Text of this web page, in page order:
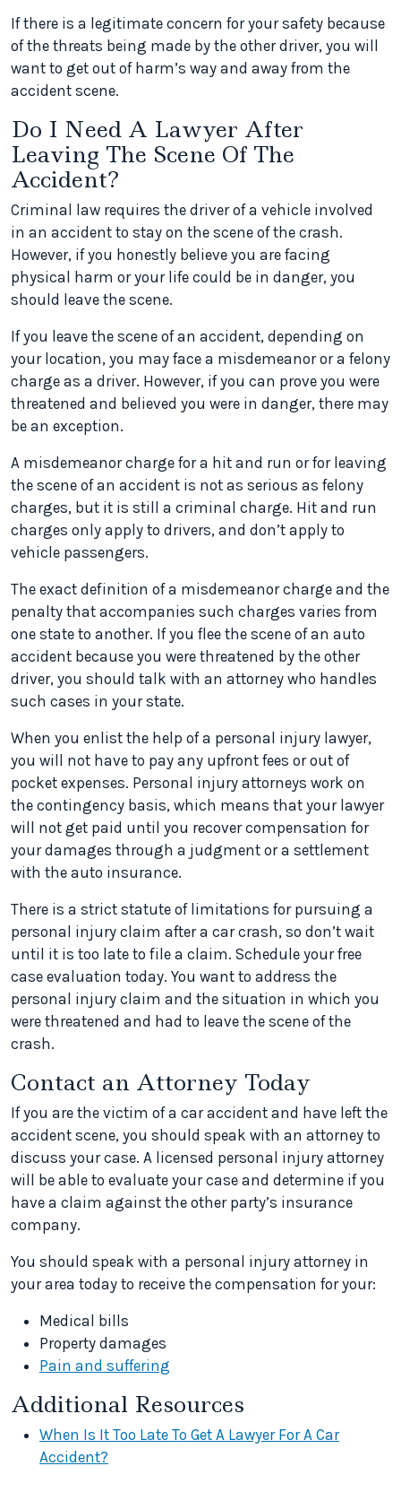
If there is a legitimate concern for your safety because
of the threats being made by the other driver, you will
want to get out of harm’s way and away from the
accident scene.
Do I Need A Lawyer After
Leaving The Scene Of The
Accident?
Criminal law requires the driver of a vehicle involved
in an accident to stay on the scene of the crash.
However, if you honestly believe you are facing
physical harm or your life could be in danger, you
should leave the scene.
If you leave the scene of an accident, depending on
your location, you may face a misdemeanor or a felony
charge as a driver. However, if you can prove you were
threatened and believed you were in danger, there may
be an exception.
A misdemeanor charge for a hit and run or for leaving
the scene of an accident is not as serious as felony
charges, but it is still a criminal charge. Hit and run
charges only apply to drivers, and don’t apply to
vehicle passengers.
The exact definition of a misdemeanor charge and the
penalty that accompanies such charges varies from
one state to another. If you flee the scene of an auto
accident because you were threatened by the other
driver, you should talk with an attorney who handles
such cases in your state.
When you enlist the help of a personal injury lawyer,
you will not have to pay any upfront fees or out of
pocket expenses. Personal injury attorneys work on
the contingency basis, which means that your lawyer
will not get paid until you recover compensation for
your damages through a judgment or a settlement
with the auto insurance.
There is a strict statute of limitations for pursuing a
personal injury claim after a car crash, so don’t wait
until it is too late to file a claim. Schedule your free
case evaluation today. You want to address the
personal injury claim and the situation in which you
were threatened and had to leave the scene of the
crash.
Contact an Attorney Today
If you are the victim of a car accident and have left the
accident scene, you should speak with an attorney to
discuss your case. A licensed personal injury attorney
will be able to evaluate your case and determine if you
have a claim against the other party’s insurance
company.
You should speak with a personal injury attorney in
your area today to receive the compensation for your:
Medical bills
Property damages
Pain and suffering
Additional Resources
When Is It Too Late To Get A Lawyer For A Car
Accident?